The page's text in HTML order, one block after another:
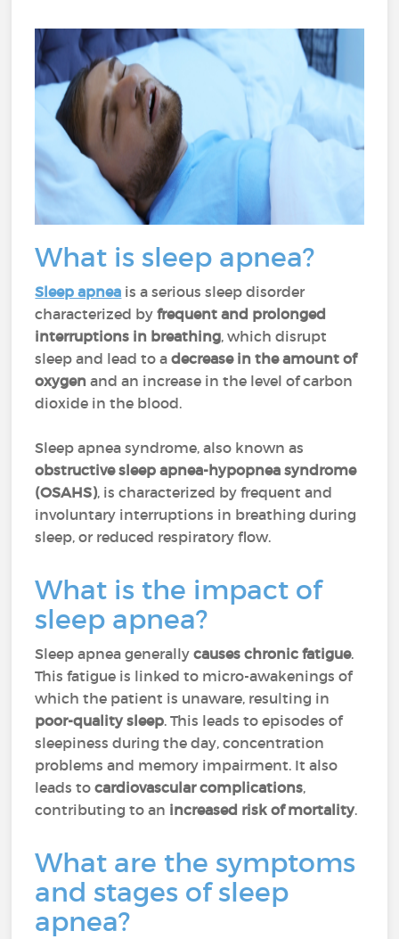
What is sleep apnea?
Sleep apnea is a serious sleep disorder
characterized byfrequent and prolonged
interruptions in breathing, which disrupt
sleep and lead to adecrease in the amount of
oxygen and an increase in the level of carbon
dioxide in the blood.
Sleep apnea syndrome, also known as
obstructive sleep apnea-hypopnea syndrome
(OSAHS), is characterized by frequent and
involuntary interruptions in breathing during
sleep, or reduced respiratory flow.
What is the impact of
sleep apnea?
Sleep apnea generallycauses chronic fatigue.
This fatigue is linked to micro-awakenings of
which the patient is unaware, resulting in
poor-quality sleep. This leads to episodes of
sleepiness during the day, concentration
problems and memory impairment. It also
leads tocardiovascular complications,
contributing to an increased risk of mortality.
What are the symptoms
and stages of sleep
apnea?